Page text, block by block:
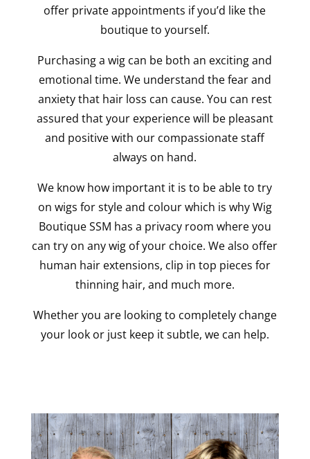
offer private appointments if you’d like the
boutique to yourself.
Purchasing a wig can be both an exciting and
emotional time. We understand the fear and
anxiety that hair loss can cause. You can rest
assured that your experience will be pleasant
and positive with our compassionate staff
always on hand.
We know how important it is to be able to try
on wigs for style and colour which is why Wig
Boutique SSM has a privacy room where you
can try on any wig of your choice. We also offer
human hair extensions, clip in top pieces for
thinning hair, and much more.
Whether you are looking to completely change
your look or just keep it subtle, we can help.